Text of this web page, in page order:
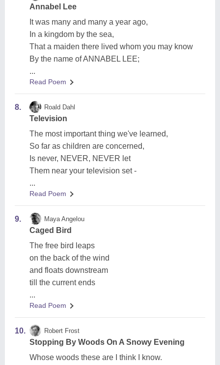
Annabel Lee
It was many and many a year ago,
In a kingdom by the sea,
That a maiden there lived whom you may know
By the name of ANNABEL LEE;
...
Read Poem
8. Roald Dahl
Television
The most important thing we've learned,
So far as children are concerned,
Is never, NEVER, NEVER let
Them near your television set -
...
Read Poem
9. Maya Angelou
Caged Bird
The free bird leaps
on the back of the wind
and floats downstream
till the current ends
...
Read Poem
10. Robert Frost
Stopping By Woods On A Snowy Evening
Whose woods these are I think I know.